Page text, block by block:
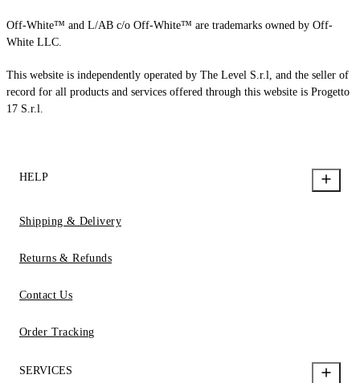
Off-White™ and L/AB c/o Off-White™ are trademarks owned by Off-
White LLC.
This website is independently operated by The Level S.r.l, and the seller of
record for all products and services offered through this website is Progetto
17 S.r.l.
HELP
Shipping & Delivery
Returns & Refunds
Contact Us
Order Tracking
SERVICES